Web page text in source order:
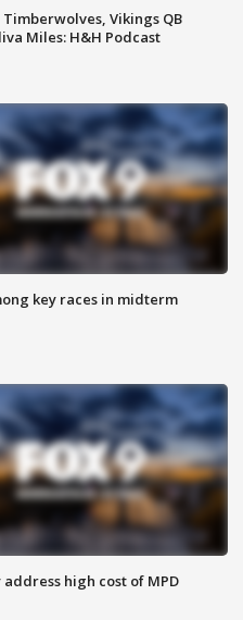
Timberwolves, Vikings QB
Miles: H&H Podcast
key races in midterm
address high cost of MPD